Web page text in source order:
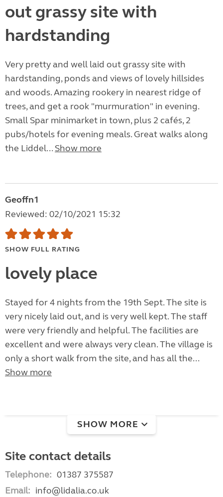
out grassy site with
hardstanding
Very pretty and well laid out grassy site with
hardstanding, ponds and views of lovely hillsides
and woods. Amazing rookery in nearest ridge of
trees, and get a rook "murmuration" in evening.
Small Spar minimarket in town, plus 2 cafés, 2
pubs/hotels for evening meals. Great walks along
the Liddel... Show more
Geoffn1
Reviewed: 02/10/2021 15:32
SHOW FULL RATING
lovely place
Stayed for 4 nights from the 19th Sept. The site is
very nicely laid out, and is very well kept. The staff
were very friendly and helpful. The facilities are
excellent and were always very clean. The village is
only a short walk from the site, and has all the...
Show more
SHOW MORE
Site contact details
Telephone: 01387 375587
Email: info@lidalia.co.uk